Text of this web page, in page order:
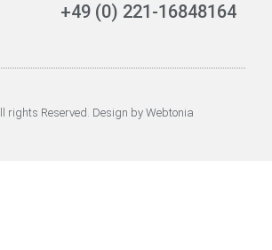
+49 (0) 221-16848164
rights Reserved. Design by Webtonia